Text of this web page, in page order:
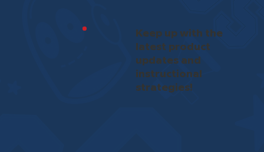
Keep up with the
latest product
updates and
instructional
strategies!